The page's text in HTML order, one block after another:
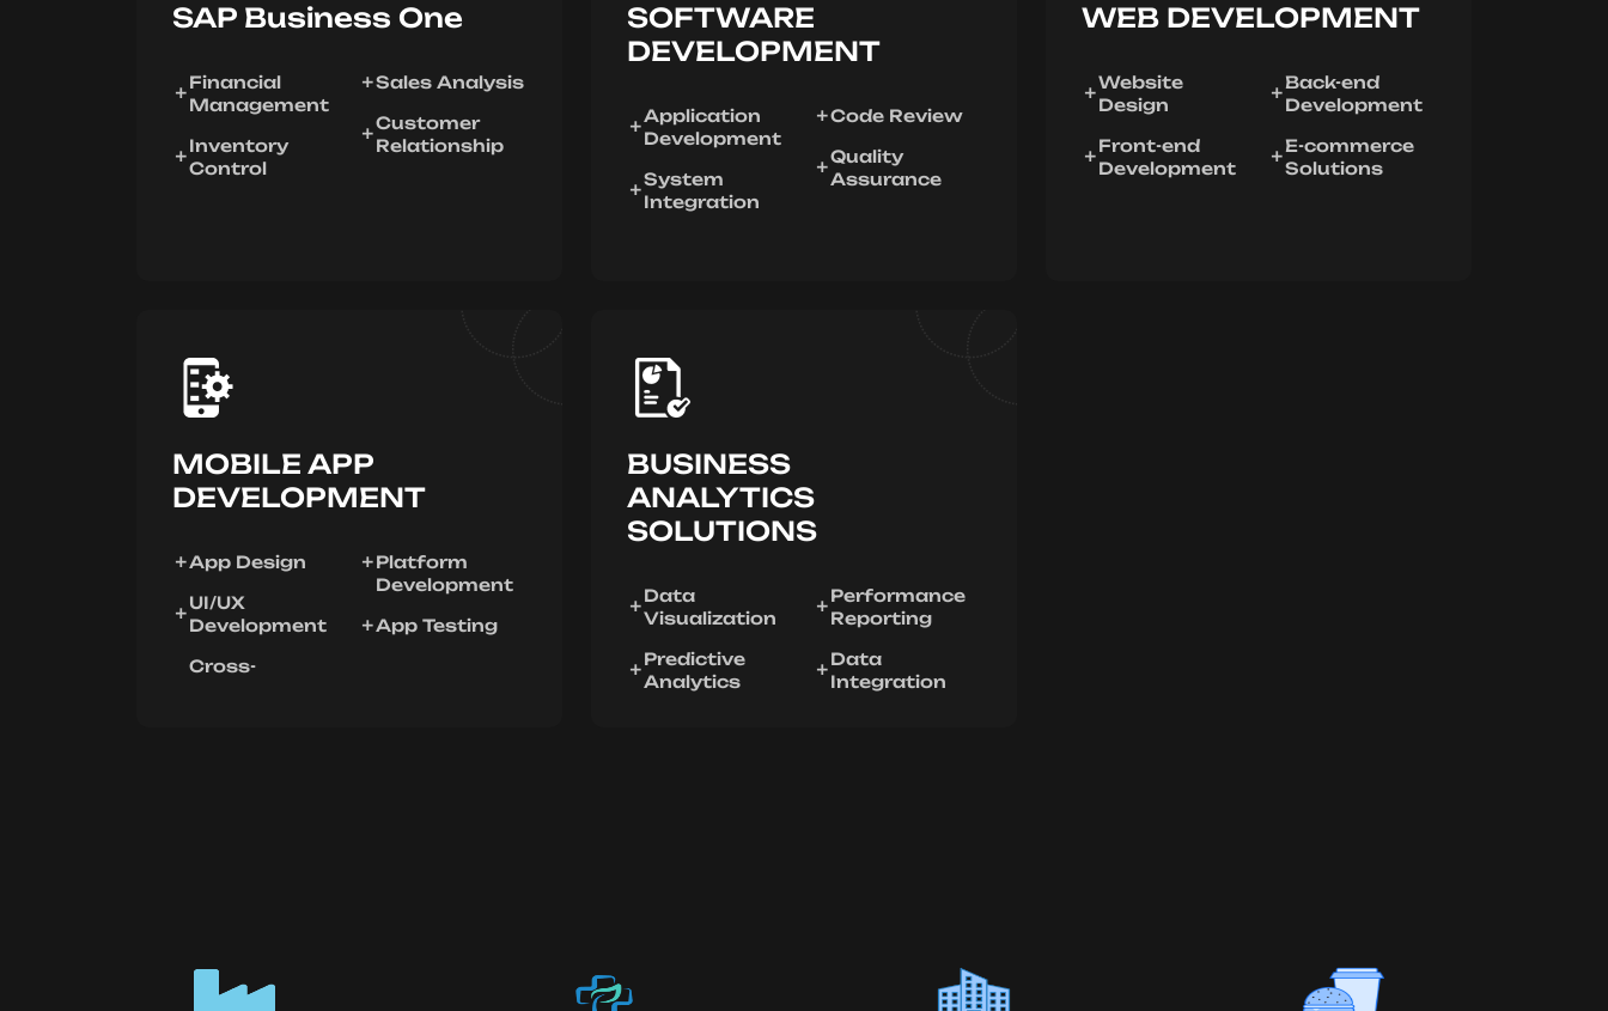
SAP Business One
Financial
Management
Inventory
Control
Sales Analysis
Customer
Relationship
SOFTWARE
DEVELOPMENT
Application
Development
System
Integration
Code Review
Quality
Assurance
WEB DEVELOPMENT
Website
Design
Front-end
Development
Back-end
Development
E-commerce
Solutions
MOBILE APP
DEVELOPMENT
App Design
UI/UX
Development
Cross-
Platform
Development
App Testing
BUSINESS
ANALYTICS
SOLUTIONS
Data
Visualization
Predictive
Analytics
Performance
Reporting
Data
Integration